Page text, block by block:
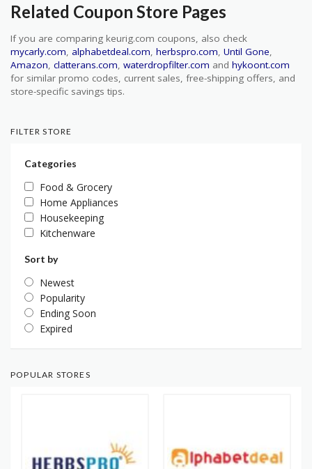
Related Coupon Store Pages
If you are comparing keurig.com coupons, also check
mycarly.com, alphabetdeal.com, herbspro.com, Until Gone,
Amazon, clatterans.com, waterdropfilter.com and hykoont.com
for similar promo codes, current sales, free-shipping offers, and
store-specific savings tips.
FILTER STORE
Categories
Food & Grocery
Home Appliances
Housekeeping
Kitchenware
Sort by
Newest
Popularity
Ending Soon
Expired
POPULAR STORES